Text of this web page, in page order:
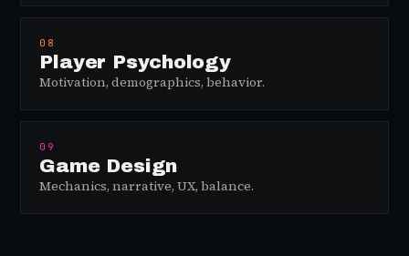
08
Player Psychology
Motivation, demographics, behavior.
09
Game Design
Mechanics, narrative, UX, balance.